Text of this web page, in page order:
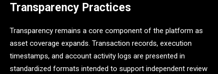
Transparency Practices
Transparency remains a core component of the platform as
asset coverage expands. Transaction records, execution
timestamps, and account activity logs are presented in
standardized formats intended to support independent review